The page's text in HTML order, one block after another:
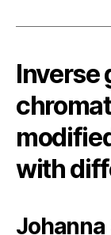
Inverse
with